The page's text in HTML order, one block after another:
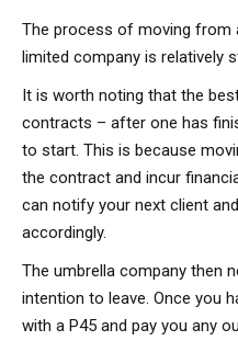
The process of moving from
limited company is relatively
It is worth noting that the
contracts – after one has
to start. This is because
the contract and incur
can notify your next client
accordingly.
The umbrella company then
intention to leave. Once you
with a P45 and pay you any